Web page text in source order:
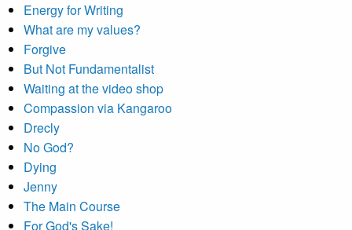
Energy for Writing
What are my values?
Forgive
But Not Fundamentalist
Waiting at the video shop
Compassion via Kangaroo
Drecly
No God?
Dying
Jenny
The Main Course
For God's Sake!